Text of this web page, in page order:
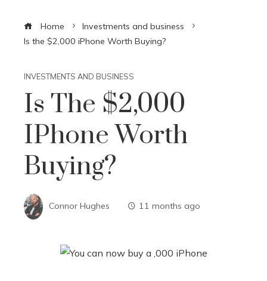
Home
Investments and business
Is the $2,000 iPhone Worth Buying?
INVESTMENTS AND BUSINESS
Is The $2,000
IPhone Worth
Buying?
Connor Hughes 11 months ago